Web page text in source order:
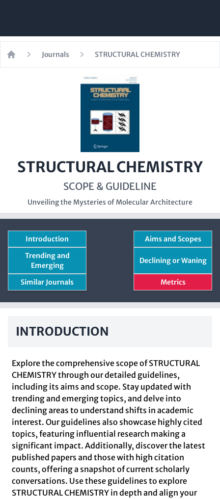
Home
Journals STRUCTURAL CHEMISTRY
STRUCTURAL CHEMISTRY
SCOPE & GUIDELINE
Unveiling the Mysteries of Molecular Architecture
Introduction
Aims and Scopes
Trending and
Emerging
Declining or Waning
Similar Journals Metrics
INTRODUCTION
Explore the comprehensive scope of STRUCTURAL
CHEMISTRY through our detailed guidelines,
including its aims and scope. Stay updated with
trending and emerging topics, and delve into
declining areas to understand shifts in academic
interest. Our guidelines also showcase highly cited
topics, featuring influential research making a
significant impact. Additionally, discover the latest
published papers and those with high citation
counts, offering a snapshot of current scholarly
conversations. Use these guidelines to explore
STRUCTURAL CHEMISTRY in depth and align your